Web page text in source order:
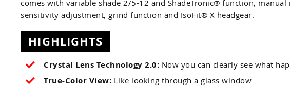
comes with variable shade 2/5-12 and ShadeTronic® function,
sensitivity adjustment, grind function and IsoFit® X headgear.
HIGHLIGHTS
Crystal Lens Technology 2.0: Now you can clearly see what
True-Color View: Like looking through a glass window